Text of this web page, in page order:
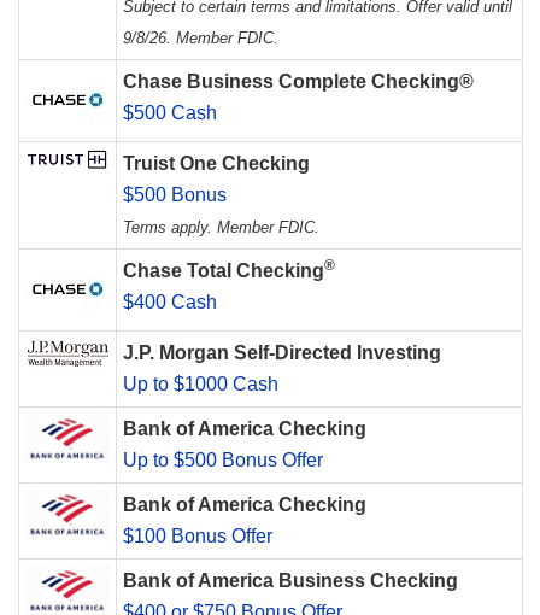
Subject to certain terms and limitations. Offer valid until
9/8/26. Member FDIC.
Chase Business Complete Checking®
$500 Cash
Truist One Checking
$500 Bonus
Terms apply. Member FDIC.
Chase Total Checking®
$400 Cash
J.P. Morgan Self-Directed Investing
Up to $1000 Cash
Bank of America Checking
Up to $500 Bonus Offer
Bank of America Checking
$100 Bonus Offer
Bank of America Business Checking